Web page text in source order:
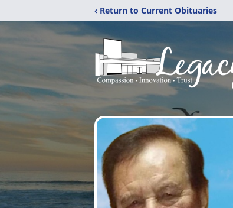
‹ Return to Current Obituaries